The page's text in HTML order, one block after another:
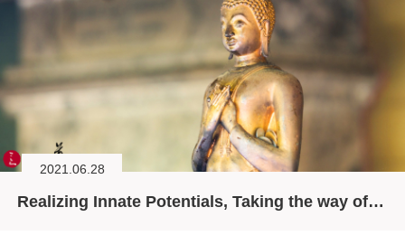
2021.06.28
Realizing Innate Potentials, Taking the way of the Bodhisattva